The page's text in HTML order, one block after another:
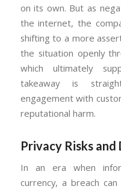
on its own. But as
the internet, the
shifting to a more
the situation openly
which ultimately
takeaway is
engagement with
reputational harm.
Privacy Risks
In an era when
currency, a breach can